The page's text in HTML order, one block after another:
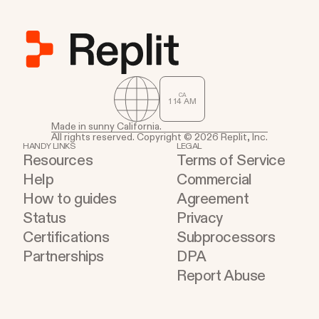
CA
1 14 AM
Made in sunny California.
All rights reserved. Copyright © 2026 Replit, Inc.
HANDY LINKS
Resources
Help
How to guides
Status
Certifications
Partnerships
LEGAL
Terms of Service
Commercial
Agreement
Privacy
Subprocessors
DPA
Report Abuse